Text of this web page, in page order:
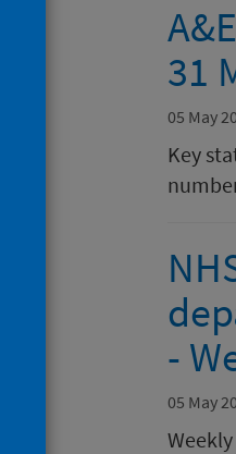
31
05 May
Key
-
05 May